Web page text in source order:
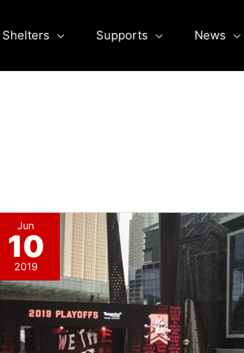
Shelters Supports News
Jun
10
2019